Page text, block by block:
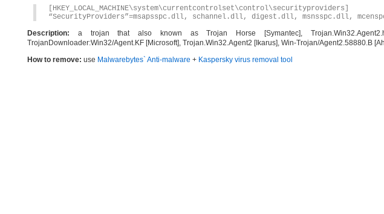
[HKEY_LOCAL_MACHINE\system\currentcontrolset\control\securityproviders]
“SecurityProviders”=msapsspc.dll, schannel.dll, digest.dll, msnsspc.dll,
Description: a trojan that also known as Trojan Horse [Symantec],
TrojanDownloader:Win32/Agent.KF [Microsoft], Trojan.Win32.Agent2 [Ikarus], Win-Trojan/Agent2.58880.B
How to remove: use Malwarebytes` Anti-malware + Kaspersky virus removal tool